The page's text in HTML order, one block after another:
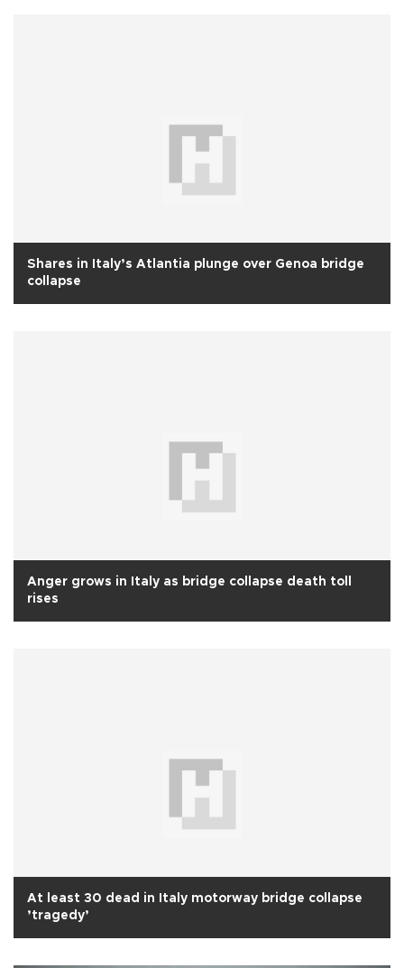
Shares in Italy’s Atlantia plunge over Genoa bridge
collapse
Anger grows in Italy as bridge collapse death toll
rises
At least 30 dead in Italy motorway bridge collapse
’tragedy’